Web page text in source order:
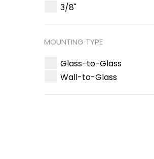
3/8"
MOUNTING TYPE
Glass-to-Glass
Wall-to-Glass